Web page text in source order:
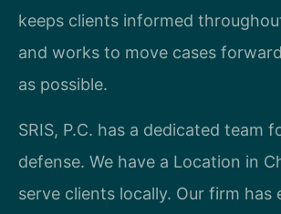
keeps clients informed
and works to move cases
as possible.
SRIS, P.C. has a dedicated team
defense. We have a Location in
serve clients locally. Our firm has